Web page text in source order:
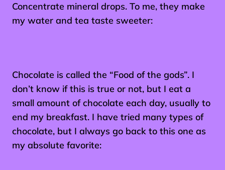
Concentrate mineral drops. To me, they make
my water and tea taste sweeter:
Chocolate is called the “Food of the gods”. I
don’t know if this is true or not, but I eat a
small amount of chocolate each day, usually to
end my breakfast. I have tried many types of
chocolate, but I always go back to this one as
my absolute favorite: